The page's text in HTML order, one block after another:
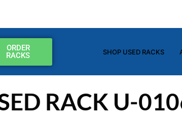
ORDER
RACKS
SHOP USED RACKS
RACK U-